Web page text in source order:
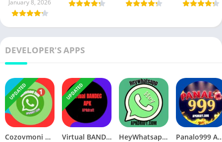
January 8, 2026
DEVELOPER'S APPS
UPDATED
Cozovmoni Com APK Official 2026 [Updated Today] v44.20 Free Download
UPDATED
Virtual BANDEC APK 2026 [Updated Today] v33 Free Download HeyWhatsapp APK 2026 [Updated Today] v66.20 Free Download Panalo999 APK Slot 2026 [Updated